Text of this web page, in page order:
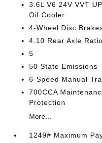
3.6L V6 24V VVT
Oil Cooler
4-Wheel Disc
4.10 Rear Axle Ratio
5
50 State Emissions
6-Speed Manual
700CCA
Protection
More...
1249# Maximum